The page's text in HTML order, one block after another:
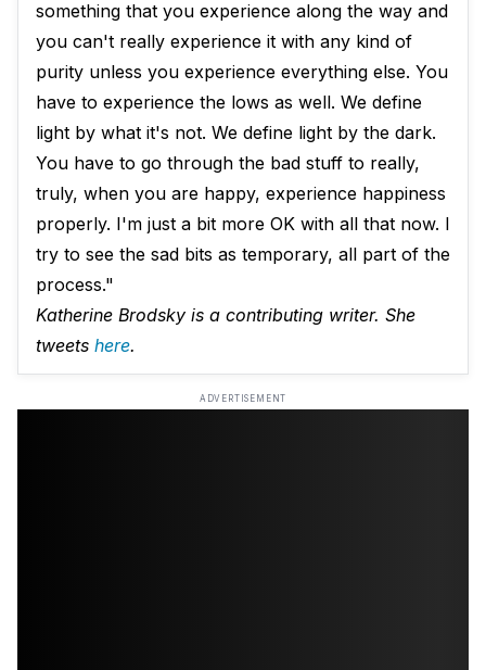
something that you experience along the way and
you can't really experience it with any kind of
purity unless you experience everything else. You
have to experience the lows as well. We define
light by what it's not. We define light by the dark.
You have to go through the bad stuff to really,
truly, when you are happy, experience happiness
properly. I'm just a bit more OK with all that now. I
try to see the sad bits as temporary, all part of the
process."
Katherine Brodsky is a contributing writer. She
tweets here.
ADVERTISEMENT